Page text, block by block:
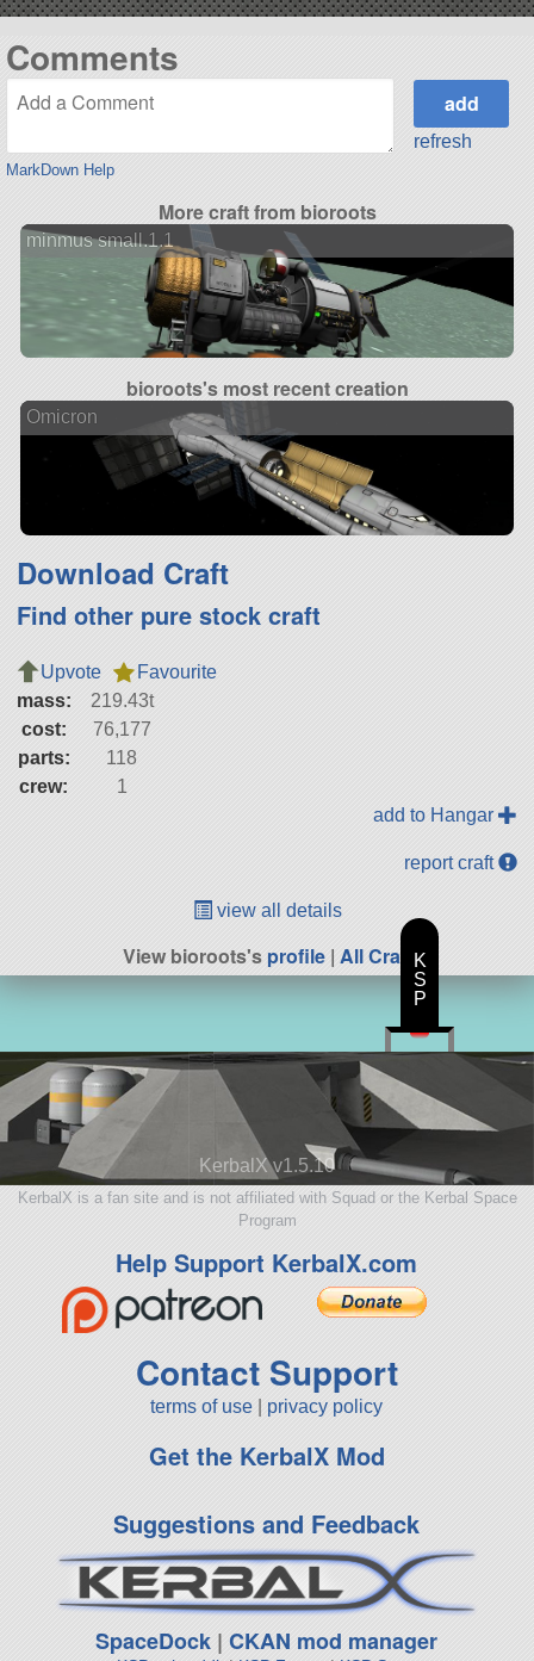
Comments
MarkDown Help
refresh
More craft from bioroots
minmus small.1.1
bioroots's most recent creation
Omicron
Download Craft
Find other pure stock craft
Upvote
Favourite
mass:
219.43t
cost:
76,177
parts:
118
crew:
1
add to Hangar
report craft
view all details
View bioroots'sprofile| All Craft
KerbalX v1.5.10
KerbalX is a fan site and is not affiliated with Squad or the Kerbal Space
Program
Help Support KerbalX.com
Contact Support
terms of use privacy policy
Get the KerbalX Mod
Suggestions and Feedback
SpaceDock |CKAN mod manager
K
S
P